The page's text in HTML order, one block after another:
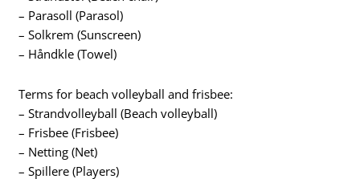
– Parasoll (Parasol)
– Solkrem (Sunscreen)
– Håndkle (Towel)
Terms for beach volleyball and frisbee:
– Strandvolleyball (Beach volleyball)
– Frisbee (Frisbee)
– Netting (Net)
– Spillere (Players)